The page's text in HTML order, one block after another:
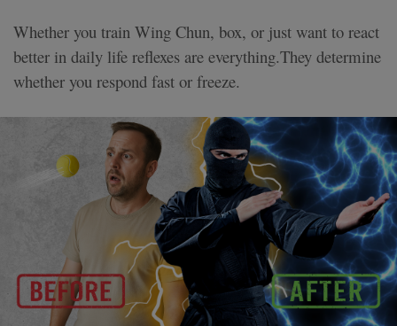
Whether you train Wing Chun, box, or just want to react
better in daily life reflexes are everything.They determine
whether you respond fast or freeze.